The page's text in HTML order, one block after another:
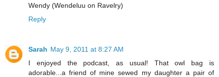
Wendy (Wendeluu on Ravelry)
Reply
Sarah May 9, 2011 at 8:27 AM
I enjoyed the podcast, as usual! That owl bag is
adorable...a friend of mine sewed my daughter a pair of